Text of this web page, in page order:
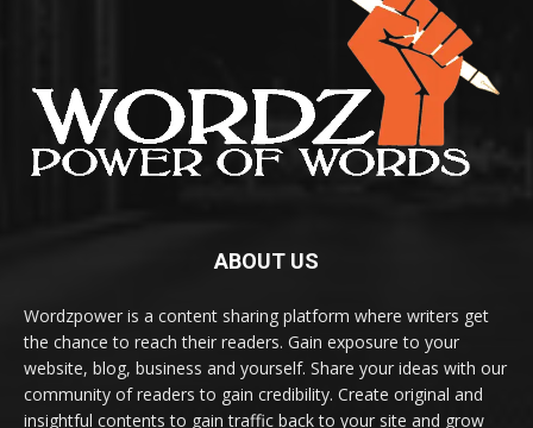
ABOUT US
Wordzpower is a content sharing platform where writers get
the chance to reach their readers. Gain exposure to your
website, blog, business and yourself. Share your ideas with our
community of readers to gain credibility. Create original and
insightful contents to gain traffic back to your site and grow